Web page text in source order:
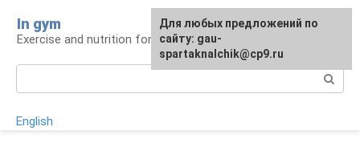
content
In gym
Exercise and nutrition for health
English
For any suggestions regarding
the site:[email protected]
Для любых предложений по
сайту: gau-
spartaknalchik@cp9.ru